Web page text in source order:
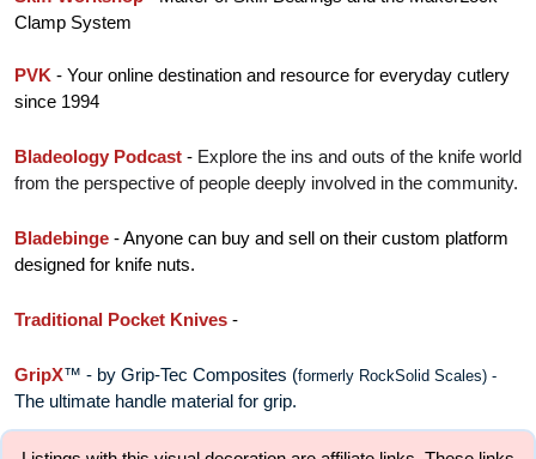
Clamp System
PVK - Your online destination and resource for everyday cutlery
since 1994
Bladeology Podcast - Explore the ins and outs of the knife world
from the perspective of people deeply involved in the community.
Bladebinge - Anyone can buy and sell on their custom platform
designed for knife nuts.
Traditional Pocket Knives -
GripX™ - by Grip-Tec Composites (
The ultimate handle material for grip.